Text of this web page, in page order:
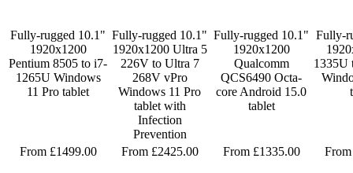
Fully-rugged 10.1"
1920x1200
Pentium 8505 to i7-
1265U Windows
11 Pro tablet
Fully-rugged 10.1"
1920x1200 Ultra 5
226V to Ultra 7
268V vPro
Windows 11 Pro
tablet with
Infection
Prevention
Fully-rugged 10.1"
1920x1200
Qualcomm
QCS6490 Octa-
core Android 15.0
tablet
Fully-
1335U
From £1499.00 From £2425.00 From £1335.00